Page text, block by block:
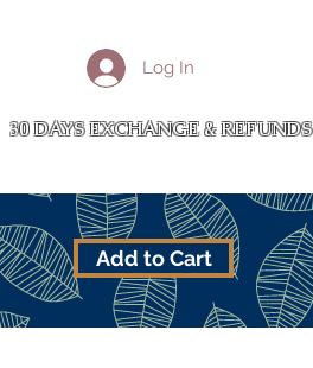
Log In
30 DAYS EXCHANGE & REFUNDS
Add to Cart